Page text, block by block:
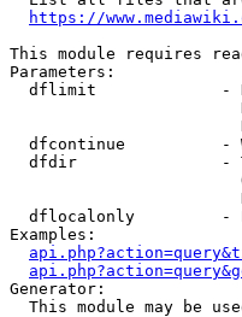
https://
This module requires
Parameters:
dflimit             -
dfcontinue          -
dfdir               -
dflocalonly         -
Examples:
Generator:
This module may be